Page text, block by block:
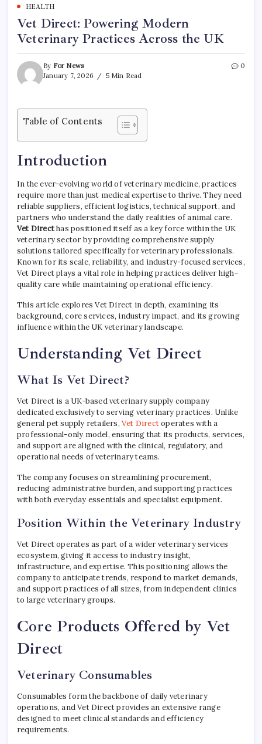
HEALTH
Vet Direct: Powering Modern
Veterinary Practices Across the UK
By For News
January 7, 2026
5 Min Read
0
Table of Contents
Introduction
In the ever-evolving world of veterinary medicine, practices
require more than just medical expertise to thrive. They need
reliable suppliers, efficient logistics, technical support, and
partners who understand the daily realities of animal care.
Vet Directhas positioned itself as a key force within the UK
veterinary sector by providing comprehensive supply
solutions tailored specifically for veterinary professionals.
Known for its scale, reliability, and industry-focused services,
Vet Direct plays a vital role in helping practices deliver high-
quality care while maintaining operational efficiency.
This article explores Vet Direct in depth, examining its
background, core services, industry impact, and its growing
influence within the UK veterinary landscape.
Understanding Vet Direct
What Is Vet Direct?
Vet Direct is a UK-based veterinary supply company
dedicated exclusively to serving veterinary practices. Unlike
general pet supply retailers, Vet Directoperates with a
professional-only model, ensuring that its products, services,
and support are aligned with the clinical, regulatory, and
operational needs of veterinary teams.
The company focuses on streamlining procurement,
reducing administrative burden, and supporting practices
with both everyday essentials and specialist equipment.
Position Within the Veterinary Industry
Vet Direct operates as part of a wider veterinary services
ecosystem, giving it access to industry insight,
infrastructure, and expertise. This positioning allows the
company to anticipate trends, respond to market demands,
and support practices of all sizes, from independent clinics
to large veterinary groups.
Core Products Offered by Vet
Direct
Veterinary Consumables
Consumables form the backbone of daily veterinary
operations, and Vet Direct provides an extensive range
designed to meet clinical standards and efficiency
requirements.